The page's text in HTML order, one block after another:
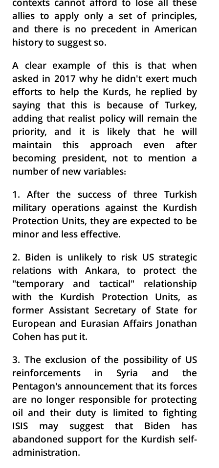
contexts cannot afford to lose all these
allies to apply only a set of principles,
and there is no precedent in American
history to suggest so.
A clear example of this is that when
asked in 2017 why he didn't exert much
efforts to help the Kurds, he replied by
saying that this is because of Turkey,
adding that realist policy will remain the
priority, and it is likely that he will
maintain this approach even after
becoming president, not to mention a
number of new variables:
1. After the success of three Turkish
military operations against the Kurdish
Protection Units, they are expected to be
minor and less effective.
2. Biden is unlikely to risk US strategic
relations with Ankara, to protect the
"temporary and tactical" relationship
with the Kurdish Protection Units, as
former Assistant Secretary of State for
European and Eurasian Affairs Jonathan
Cohen has put it.
3. The exclusion of the possibility of US
reinforcements in Syria and the
Pentagon's announcement that its forces
are no longer responsible for protecting
oil and their duty is limited to fighting
ISIS may suggest that Biden has
abandoned support for the Kurdish self-
administration.